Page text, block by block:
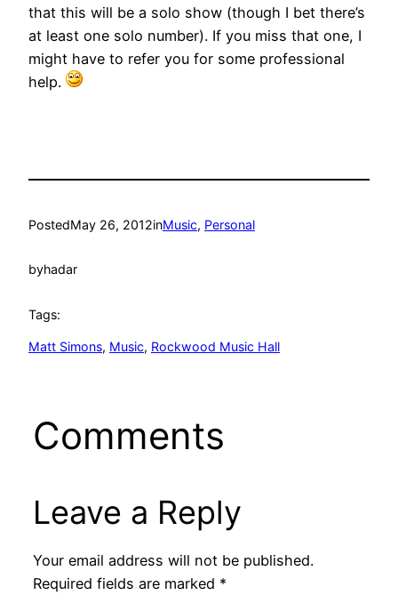
that this will be a solo show (though I bet there’s
at least one solo number). If you miss that one, I
might have to refer you for some professional
help.
PostedMay 26, 2012inMusic, Personal
byhadar
Tags:
Matt Simons, Music, Rockwood Music Hall
Comments
Leave a Reply
Your email address will not be published.
Required fields are marked *